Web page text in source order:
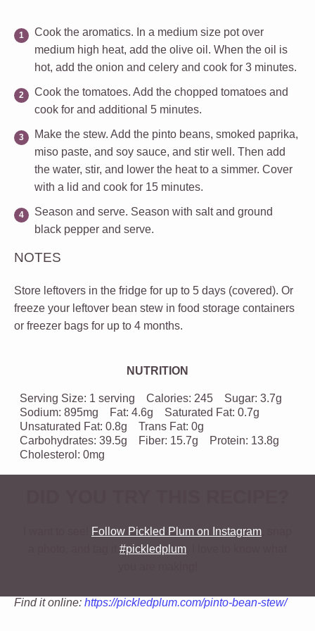
Cook the aromatics. In a medium size pot over
medium high heat, add the olive oil. When the oil is
hot, add the onion and celery and cook for 3 minutes.
Cook the tomatoes. Add the chopped tomatoes and
cook for and additional 5 minutes.
Make the stew. Add the pinto beans, smoked paprika,
miso paste, and soy sauce, and stir well. Then add
the water, stir, and lower the heat to a simmer. Cover
with a lid and cook for 15 minutes.
Season and serve. Season with salt and ground
black pepper and serve.
NOTES
Store leftovers in the fridge for up to 5 days (covered). Or
freeze your leftover bean stew in food storage containers
or freezer bags for up to 4 months.
NUTRITION
Serving Size: 1 serving Calories: 245 Sugar: 3.7g
Sodium: 895mg Fat: 4.6g Saturated Fat: 0.7g
Unsaturated Fat: 0.8g Trans Fat: 0g
Carbohydrates: 39.5g Fiber: 15.7g Protein: 13.8g
Cholesterol: 0mg
Follow Pickled Plum on Instagram
#pickledplum
Find it online: https://pickledplum.com/pinto-bean-stew/